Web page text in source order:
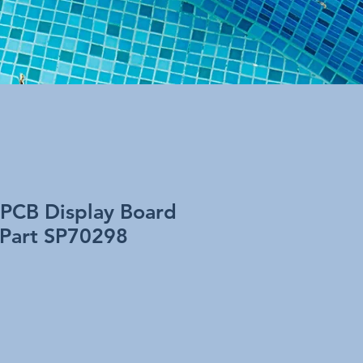
Display Board
SP70298